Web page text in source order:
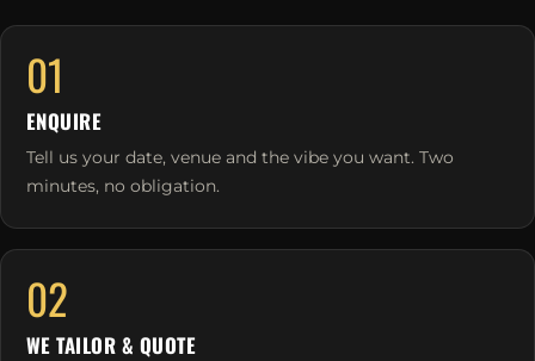
01
ENQUIRE
Tell us your date, venue and the vibe you want. Two
minutes, no obligation.
02
WE TAILOR & QUOTE